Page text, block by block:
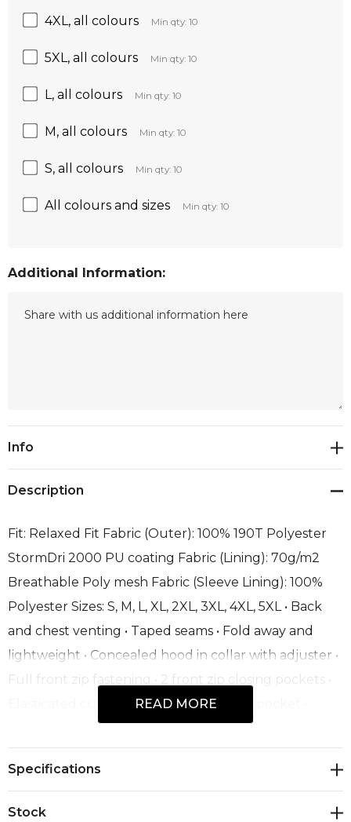
4XL, all colours Min qty: 10
5XL, all colours Min qty: 10
L, all colours Min qty: 10
M, all colours Min qty: 10
S, all colours Min qty: 10
All colours and sizes Min qty: 10
Additional Information:
Current
Info
Description
Fit: Relaxed Fit Fabric (Outer): 100% 190T Polyester
StormDri 2000 PU coating Fabric (Lining): 70g/m2
Breathable Poly mesh Fabric (Sleeve Lining): 100%
Polyester Sizes: S, M, L, XL, 2XL, 3XL, 4XL, 5XL • Back
and chest venting • Taped seams • Fold away and
lightweight • Concealed hood in collar with adjuster •
Full front zip fastening • 2 front zip closing pockets •
Elasticated cuff • Fold away system into pocket •
Adjustable shock-cord hem Access: Open back hem
Decoration Process: Embroidery, Direct Print,
Transfer Print
READ MORE
Specifications
Stock